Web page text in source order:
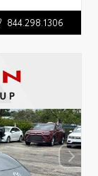
844.298.1306